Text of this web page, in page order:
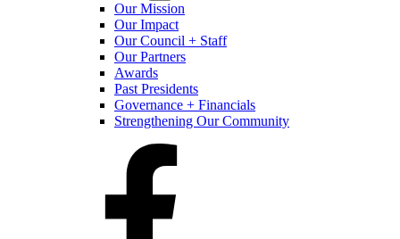
Our Mission
Our Impact
Our Council + Staff
Our Partners
Awards
Past Presidents
Governance + Financials
Strengthening Our Community